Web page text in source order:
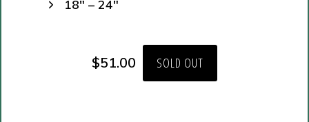
18″ – 24″
$51.00 SOLD OUT